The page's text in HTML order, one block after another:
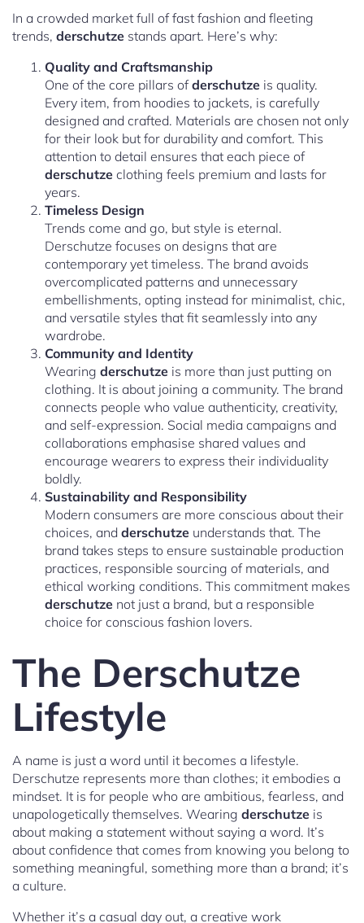
In a crowded market full of fast fashion and fleeting
trends, derschutze stands apart. Here’s why:
Quality and Craftsmanship
One of the core pillars ofderschutze is quality.
Every item, from hoodies to jackets, is carefully
designed and crafted. Materials are chosen not only
for their look but for durability and comfort. This
attention to detail ensures that each piece of
derschutze clothing feels premium and lasts for
years.
Timeless Design
Trends come and go, but style is eternal.
Derschutze focuses on designs that are
contemporary yet timeless. The brand avoids
overcomplicated patterns and unnecessary
embellishments, opting instead for minimalist, chic,
and versatile styles that fit seamlessly into any
wardrobe.
Community and Identity
Wearing derschutze is more than just putting on
clothing. It is about joining a community. The brand
connects people who value authenticity, creativity,
and self-expression. Social media campaigns and
collaborations emphasise shared values and
encourage wearers to express their individuality
boldly.
Sustainability and Responsibility
Modern consumers are more conscious about their
choices, and derschutze understands that. The
brand takes steps to ensure sustainable production
practices, responsible sourcing of materials, and
ethical working conditions. This commitment makes
derschutze not just a brand, but a responsible
choice for conscious fashion lovers.
The Derschutze
Lifestyle
A name is just a word until it becomes a lifestyle.
Derschutze represents more than clothes; it embodies a
mindset. It is for people who are ambitious, fearless, and
unapologetically themselves. Wearing derschutze is
about making a statement without saying a word. It’s
about confidence that comes from knowing you belong to
something meaningful, something more than a brand; it’s
a culture.
Whether it’s a casual day out, a creative work